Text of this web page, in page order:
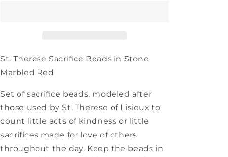
St. Therese Sacrifice Beads in Stone
Marbled Red
Set of sacrifice beads, modeled after
those used by St. Therese of Lisieux to
count little acts of kindness or little
sacrifices made for love of others
throughout the day. Keep the beads in